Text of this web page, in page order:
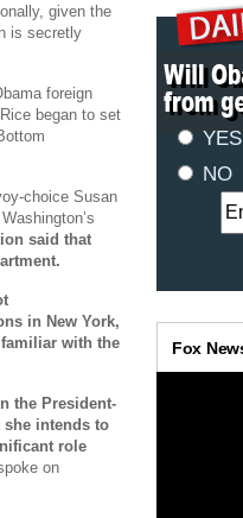
given the
is secretly
foreign
began to set
choice Susan
said that
in New York,
with the
the President-
she intends to
role
on
YES
NO